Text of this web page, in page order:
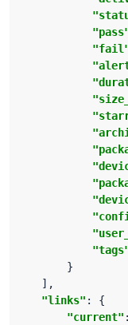
"links"
"current"